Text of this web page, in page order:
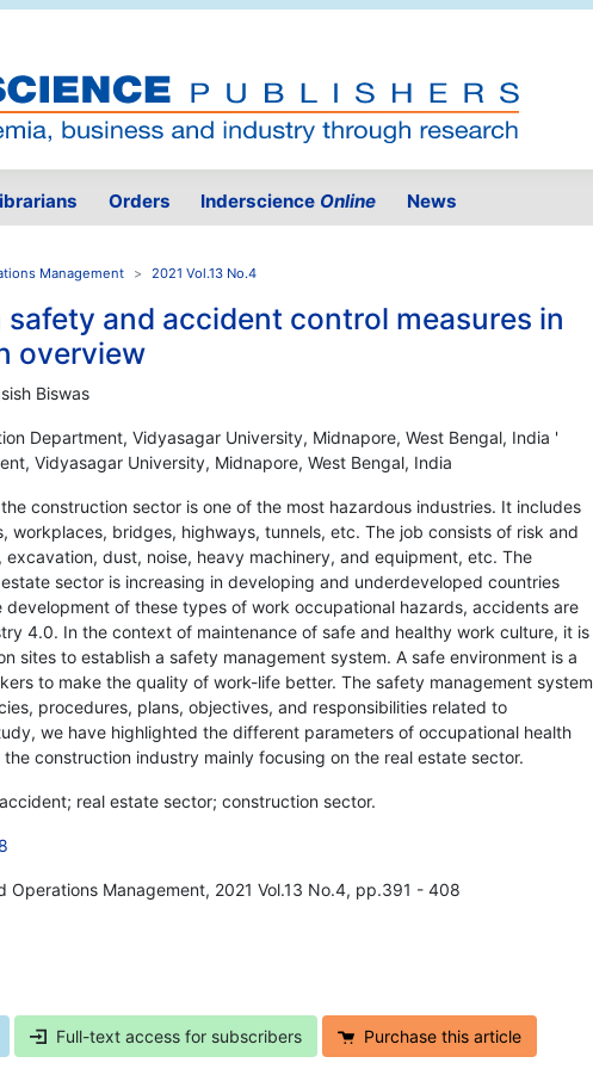
Orders Inderscience Online News
Management 2021 Vol.13 No.4
and accident control measures in
overview
Biswas
Department, Vidyasagar University, Midnapore, West Bengal, India '
Vidyasagar University, Midnapore, West Bengal, India
construction sector is one of the most hazardous industries. It includes
workplaces, bridges, highways, tunnels, etc. The job consists of risk and
dust, noise, heavy machinery, and equipment, etc. The
sector is increasing in developing and underdeveloped countries
of these types of work occupational hazards, accidents are
4.0. In the context of maintenance of safe and healthy work culture, it is
sites to establish a safety management system. A safe environment is a
to make the quality of work-life better. The safety management system
procedures, plans, objectives, and responsibilities related to
we have highlighted the different parameters of occupational health
construction industry mainly focusing on the real estate sector.
real estate sector; construction sector.
Operations Management, 2021 Vol.13 No.4, pp.391 - 408
Full-text access for subscribers Purchase this article